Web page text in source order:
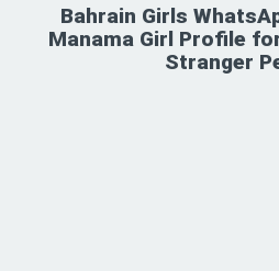
Bahrain Girls
Manama Girl Profile
Stranger